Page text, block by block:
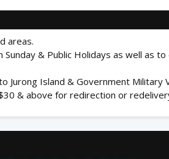
areas.
& Public Holidays as well as to
Jurong Island & Government Military
& above for redirection or